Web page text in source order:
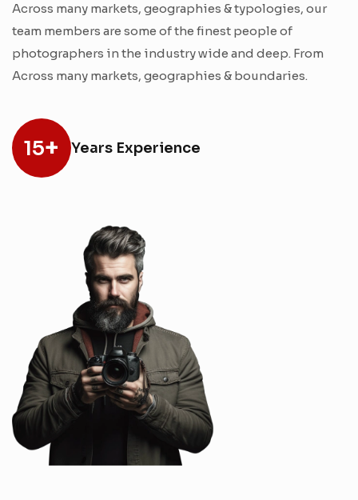
Across many markets, geographies & typologies, our
team members are some of the finest people of
photographers in the industry wide and deep. From
Across many markets, geographies & boundaries.
15+ Years Experience